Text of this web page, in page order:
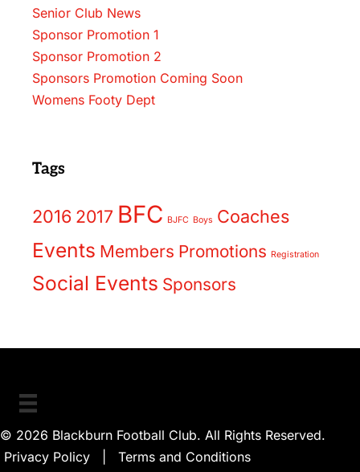
Senior Club News
Sponsor Promotion 1
Sponsor Promotion 2
Sponsors Promotion Coming Soon
Womens Footy Dept
Tags
2016 2017 BFC BJFC Boys Coaches
Events Members Promotions Registration
Social Events Sponsors
© 2026 Blackburn Football Club. All Rights Reserved.
Privacy Policy
Terms and Conditions